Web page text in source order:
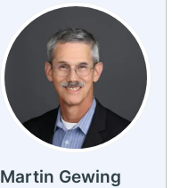
Martin Gewing